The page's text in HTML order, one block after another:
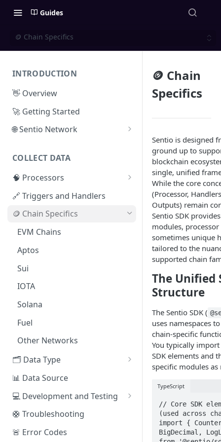
Guides
🪙 Chain Specifics
INTRODUCTION
👋 Overview
🚀 Getting Started
🌐 Sentio Network
Compute Network
Storage Network
Network Participation
Tokenomics
Access the Network
COLLECT DATA
🧠 Processors
⚡ Sentio Processor
🕸️ Hosted Subgraphs
🔗 Triggers and Handlers
🪙 Chain Specifics
EVM Chains
Aptos
Sui
IOTA
Solana
Fuel
Other Networks
🗂️ Data Type
🧭 Metrics
📕 Event Logs
📂 Entities
🪝 Webhook
📊 Data Source
💻 Development and Testing
Web IDE
CLI Reference
🛟 Troubleshooting
🚨 Error Codes
🪙 Chain
Specifics
Sentio is designed
ground up to
blockchain
single, unified
While the core
(Processor,
Outputs) remain
Sentio SDK
modules,
sometimes unique
tailored to the
supported chain
The Unified
Structure
The Sentio SDK (
uses namespaces
chain-specific
You typically import
SDK elements and
specific modules as
TypeScript
// Core SDK
(used across
import {
BigDecimal,